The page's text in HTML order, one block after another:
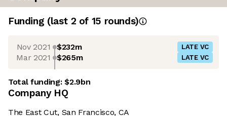
Funding (last 2 of 15 rounds)
Nov 2021 $232m LATE VC
Mar 2021 $265m LATE VC
Total funding:$2.9bn
Company HQ
The East Cut, San Francisco, CA